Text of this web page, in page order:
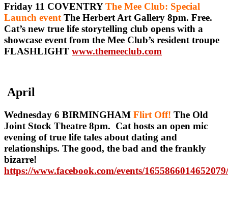
Friday 11 COVENTRYThe Mee Club: Special
Launch event The Herbert Art Gallery 8pm. Free.
Cat’s new true life storytelling club opens with a
showcase event from the Mee Club’s resident troupe
FLASHLIGHT www.themeeclub.com
April
Wednesday 6 BIRMINGHAM Flirt Off! The Old
Joint Stock Theatre 8pm. Cat hosts an open mic
evening of true life tales about dating and
relationships. The good, the bad and the frankly
bizarre!
https://www.facebook.com/events/1655866014652079/